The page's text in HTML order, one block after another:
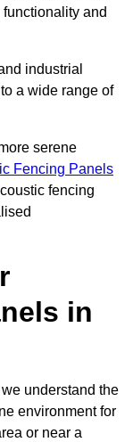
and
industrial
a wide range of
serene
Fencing Panels
fencing
in
understand the
environment for
or near a